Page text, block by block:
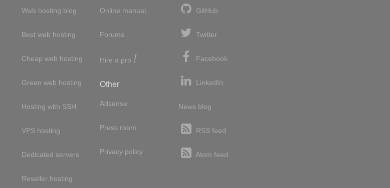
Web hosting blog
Best web hosting
Cheap web hosting
Green web hosting
Hosting with SSH
VPS hosting
Dedicated servers
Reseller hosting
Online manual
Forums
Hire a pro !
Other
Adsense
Press room
Privacy policy
GitHub
Twitter
Facebook
LinkedIn
News blog
RSS feed
Atom feed